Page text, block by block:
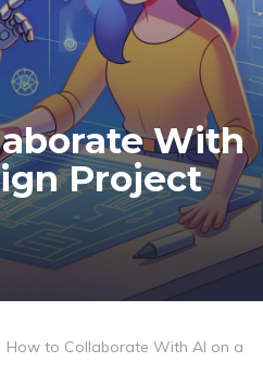
With
Project
How to Collaborate With AI on a